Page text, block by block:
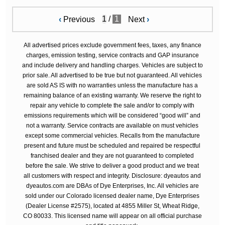
‹ Previous / 1 Next›
All advertised prices exclude government fees, taxes, any finance
charges, emission testing, service contracts and GAP insurance
and include delivery and handling charges. Vehicles are subject to
prior sale. All advertised to be true but not guaranteed. All vehicles
are sold AS IS with no warranties unless the manufacture has a
remaining balance of an existing warranty. We reserve the right to
repair any vehicle to complete the sale and/or to comply with
emissions requirements which will be considered “good will” and
not a warranty. Service contracts are available on must vehicles
except some commercial vehicles. Recalls from the manufacture
present and future must be scheduled and repaired be respectful
franchised dealer and they are not guaranteed to completed
before the sale. We strive to deliver a good product and we treat
all customers with respect and integrity. Disclosure: dyeautos and
dyeautos.com are DBAs of Dye Enterprises, Inc. All vehicles are
sold under our Colorado licensed dealer name, Dye Enterprises
(Dealer License #2575), located at 4855 Miller St, Wheat Ridge,
CO 80033. This licensed name will appear on all official purchase